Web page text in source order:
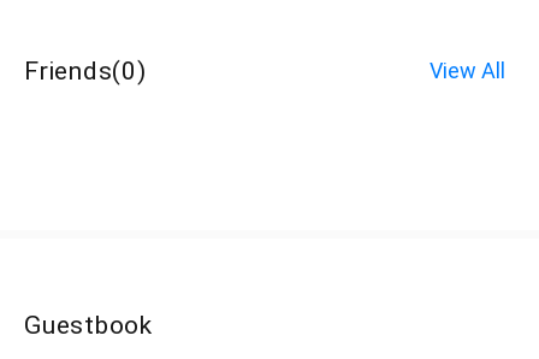
Friends(0) View All
Guestbook